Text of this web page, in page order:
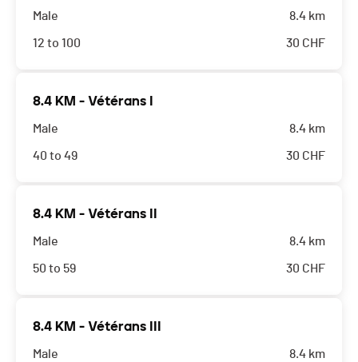
Male
12 to 100
8.4 km
30 CHF
8.4 KM - Vétérans I
Male
40 to 49
8.4 km
30 CHF
8.4 KM - Vétérans II
Male
50 to 59
8.4 km
30 CHF
8.4 KM - Vétérans III
Male 8.4 km